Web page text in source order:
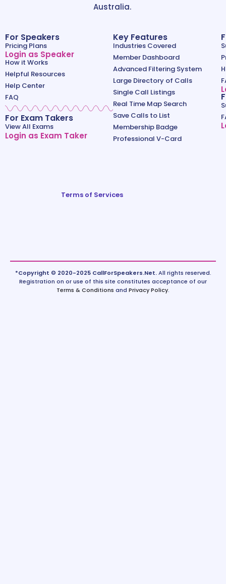
Australia.
For Speakers
Pricing Plans
Login as Speaker
How it Works
Helpful Resources
Help Center
FAQ
For Exam Takers
View All Exams
Login as Exam Taker
Key Features
Industries Covered
Member Dashboard
Advanced Filtering System
Large Directory of Calls
Single Call Listings
Real Time Map Search
Save Calls to List
Membership Badge
Professional V-Card
Terms of Services
*Copyright © 2020-2025 CallForSpeakers.Net.All rights reserved.
Registration on or use of this site constitutes acceptance of our
Terms & Conditions and Privacy Policy.